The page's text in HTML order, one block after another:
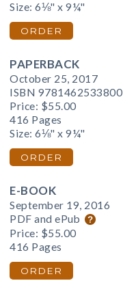
Size: 6⅛" x 9¼"
ORDER
PAPERBACK
October 25, 2017
ISBN 9781462533800
Price: $55.00
416 Pages
Size: 6⅛" x 9¼"
ORDER
E-BOOK
September 19, 2016
PDF and ePub
Price: $55.00
416 Pages
ORDER